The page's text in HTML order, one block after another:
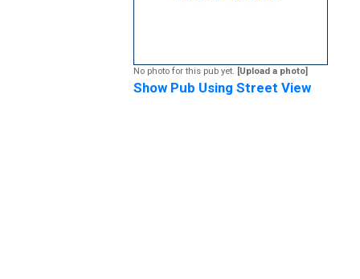
No photo for this pub yet. [Upload a photo]
Show Pub Using Street View